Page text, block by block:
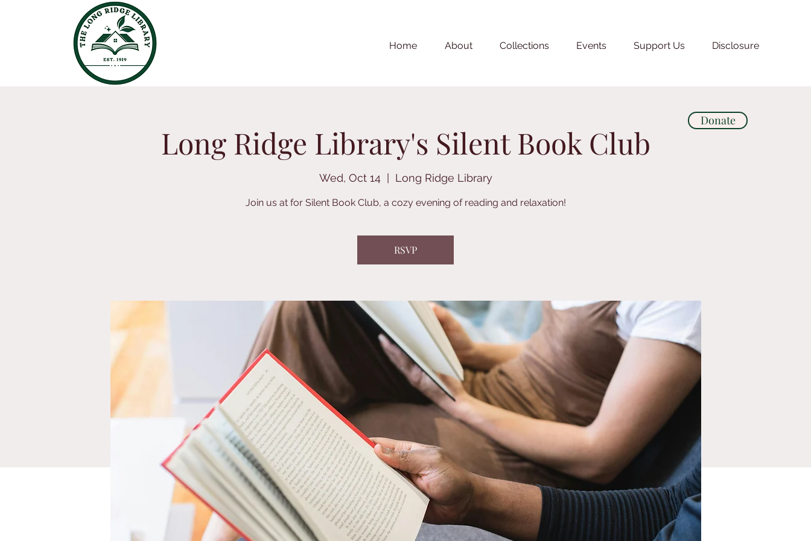
Donate
Home About Collections Events Support Us Disclosure
Long Ridge Library's Silent Book Club
Wed, Oct 14
  |
Long Ridge Library
Join us at for Silent Book Club, a cozy evening of reading and relaxation!
RSVP